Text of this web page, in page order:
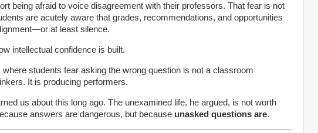
being afraid to voice disagreement with their professors. That fear is not
are acutely aware that grades, recommendations, and opportunities
at least silence.
intellectual confidence is built.
students fear asking the wrong question is not a classroom
It is producing performers.
us about this long ago. The unexamined life, he argued, is not worth
answers are dangerous, but because unasked questions are.